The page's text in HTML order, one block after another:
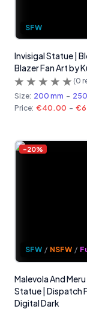
SFW
Invisigal Statue |
Blazer Fan Art by
(0
Size: 200 mm -
Price: €40.00 -
-20%
SFW / NSFW /
Malevola And
Statue | Dispatch
Digital Dark